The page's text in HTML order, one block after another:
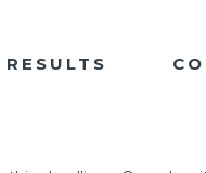
RESULTS